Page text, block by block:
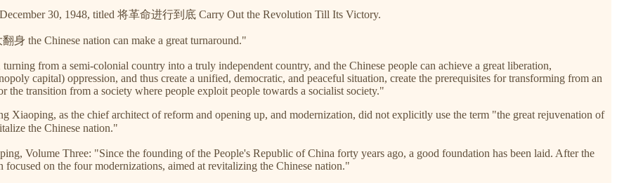
30, 1948, titled 将革命进行到底 Carry Out the Revolution Till Its Victory.
身 the Chinese nation can make a great turnaround."
from a semi-colonial country into a truly independent country, and the Chinese people can achieve a great liberation,
capital) oppression, and thus create a unified, democratic, and peaceful situation, create the prerequisites for transforming from an
transition from a society where people exploit people towards a socialist society."
Xiaoping, as the chief architect of reform and opening up, and modernization, did not explicitly use the term "the great rejuvenation of
the Chinese nation."
Volume Three: "Since the founding of the People's Republic of China forty years ago, a good foundation has been laid. After the
on the four modernizations, aimed at revitalizing the Chinese nation."